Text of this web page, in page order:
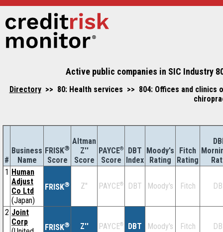
Active public companies in SIC Industry
Directory>> 80: Health services >> 804: Offices and clinics
#
Business
Name
FRISK®
Score
Altman
Z''
Score
PAYCE®
Score
DBT
Index
Moody's
Rating
Fitch
Rating
1 Human
Adjust
Co Ltd
(Japan)
FRISK® Z'' PAYCE® DBT Moody's Fitch
2 Joint
Corp
FRISK® Z'' PAYCE® DBT Moody's Fitch